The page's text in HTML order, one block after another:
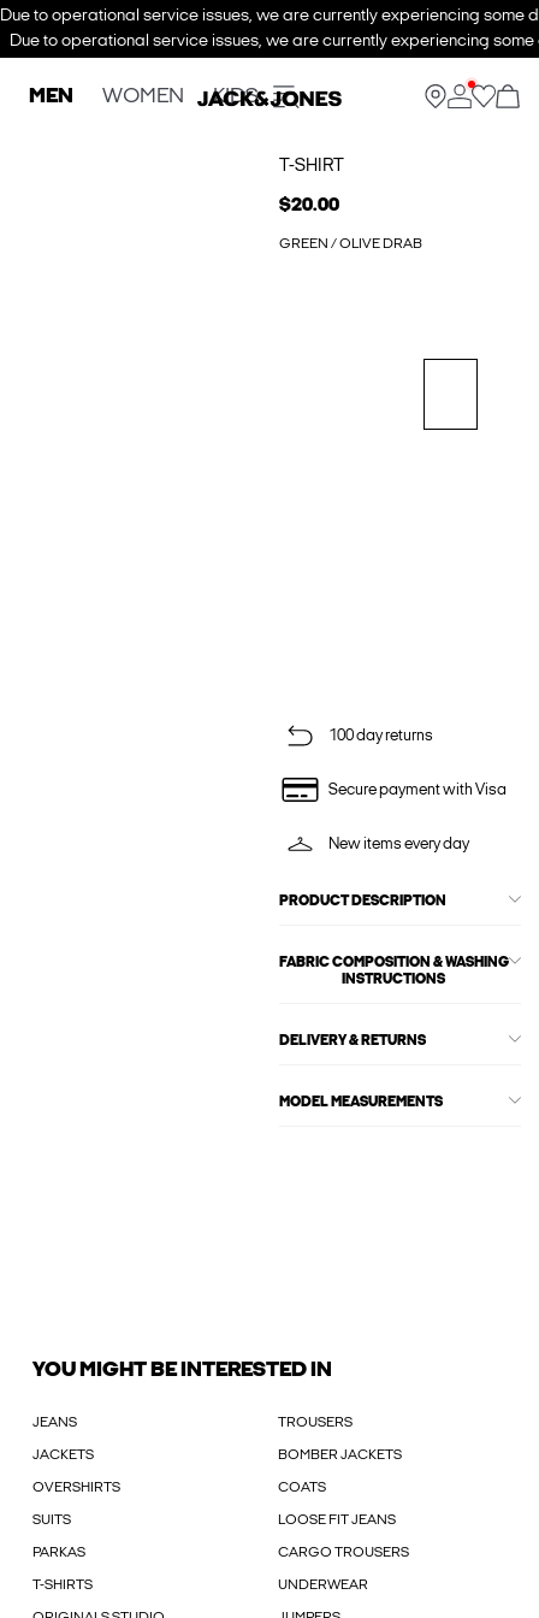
Due to operational service issues, we are currently experiencing some
Due to operational service issues, we are currently experiencing
MEN WOMEN KIDS
T-SHIRT
$20.00
GREEN / OLIVE DRAB
100 day returns
Secure payment with Visa
New items every day
PRODUCT DESCRIPTION
FABRIC COMPOSITION & WASHING
INSTRUCTIONS
DELIVERY & RETURNS
MODEL MEASUREMENTS
YOU MIGHT BE INTERESTED IN
JEANS TROUSERS
JACKETS BOMBER JACKETS
OVERSHIRTS COATS
SUITS LOOSE FIT JEANS
PARKAS CARGO TROUSERS
T-SHIRTS UNDERWEAR